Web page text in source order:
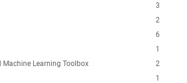
3
2
6
1
2
Learning Toolbox
1